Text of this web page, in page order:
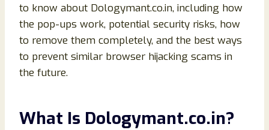
to know about Dologymant.co.in, including how
the pop-ups work, potential security risks, how
to remove them completely, and the best ways
to prevent similar browser hijacking scams in
the future.
What Is Dologymant.co.in?